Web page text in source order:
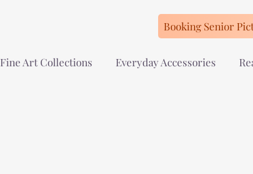
Booking Senior
Fine Art Collections Everyday Accessories